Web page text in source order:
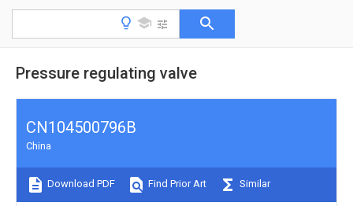
Pressure regulating valve
CN104500796B
China
Download PDF Find Prior Art Similar